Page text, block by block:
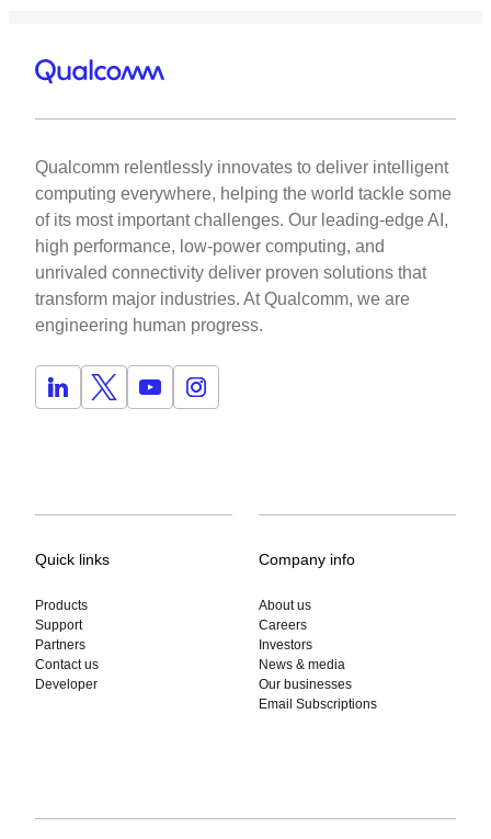
Qualcomm relentlessly innovates to deliver intelligent
computing everywhere, helping the world tackle some
of its most important challenges. Our leading-edge AI,
high performance, low-power computing, and
unrivaled connectivity deliver proven solutions that
transform major industries. At Qualcomm, we are
engineering human progress.
Quick links
Products
Support
Partners
Contact us
Developer
Company info
About us
Careers
Investors
News & media
Our businesses
Email Subscriptions